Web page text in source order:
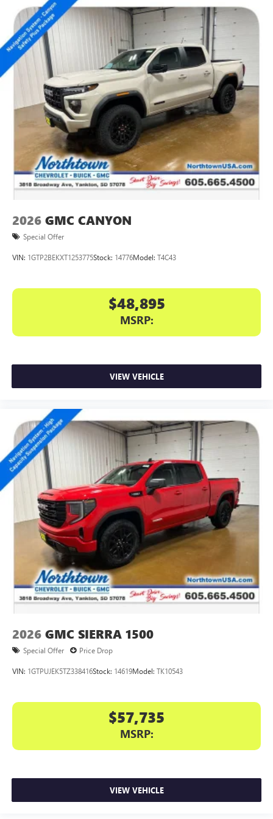
2026 GMC CANYON
Special Offer
VIN: 1GTP2BEKXT1253775Stock: 14776Model: T4C43
$48,895
MSRP:
VIEW VEHICLE
2026 GMC SIERRA 1500
Special Offer Price Drop
VIN: 1GTPUJEK5TZ338416Stock: 14619Model: TK10543
$57,735
MSRP:
VIEW VEHICLE